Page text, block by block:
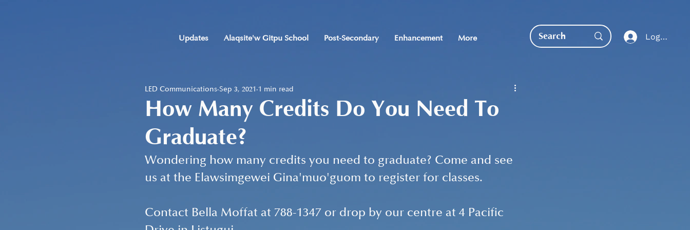
EDUCATION
Updates Alaqsite'w Gitpu School Post-Secondary Enhancement More Log In
How Many Credits Do You Need To
Graduate?
LED Communications Sep 3, 2021 1 min read
Wondering how many credits you need to graduate? Come and see
us at the Elawsimgewei Gina'muo'guom to register for classes.
Contact Bella Moffat at 788-1347 or drop by our centre at 4 Pacific